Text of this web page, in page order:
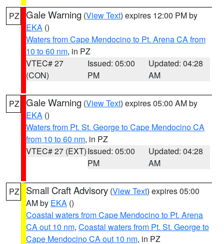
PZ Gale Warning (View Text) expires 12:00 PM by
EKA ()
Waters from Cape Mendocino to Pt. Arena CA from
10 to 60 nm, in PZ
VTEC# 27
(CON)
Issued: 05:00
PM
Updated: 04:28
AM
PZ Gale Warning (View Text) expires 05:00 AM by
EKA ()
Waters from Pt. St. George to Cape Mendocino CA
from 10 to 60 nm, in PZ
VTEC# 27 (EXT)Issued: 05:00
PM
Updated: 04:28
AM
PZ Small Craft Advisory (View Text) expires 05:00
AM by EKA ()
Coastal waters from Cape Mendocino to Pt. Arena
CA out 10 nm, Coastal waters from Pt. St. George to
Cape Mendocino CA out 10 nm, in PZ